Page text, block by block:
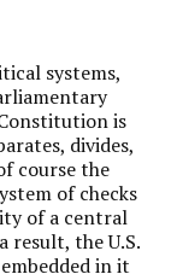
systems,
is
divides,
course the
of checks
of a central
result, the U.S.
in it